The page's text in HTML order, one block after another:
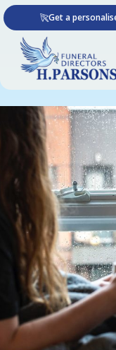
Skip
to
content
Get a